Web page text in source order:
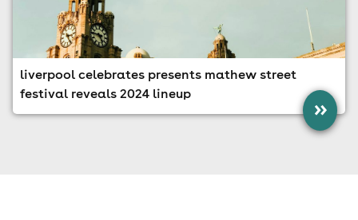
liverpool celebrates presents mathew street
festival reveals 2024 lineup
»